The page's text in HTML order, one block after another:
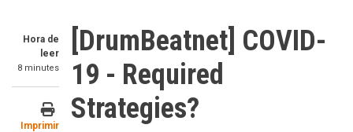
Hora de
leer
8 minutes
Imprimir
[DrumBeatnet] COVID-
19 - Required
Strategies?